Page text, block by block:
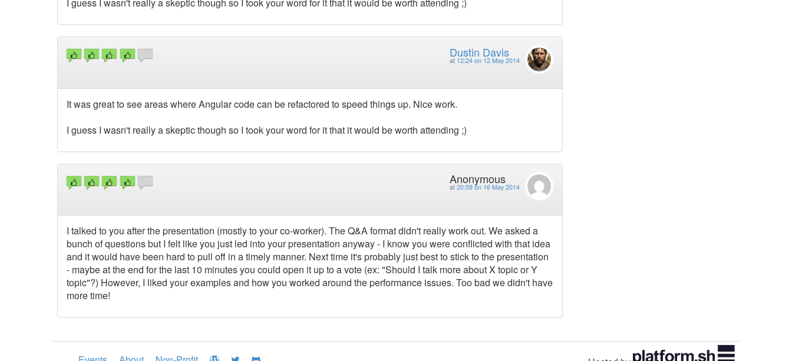
I guess I wasn't really a skeptic though so I took your word for it that it would be worth attending ;)
Dustin Davis
at 12:24 on 12 May 2014
It was great to see areas where Angular code can be refactored to speed things up. Nice work.
I guess I wasn't really a skeptic though so I took your word for it that it would be worth attending ;)
Anonymous
at 20:09 on 16 May 2014
I talked to you after the presentation (mostly to your co-worker). The Q&A format didn't really work out. We asked a
bunch of questions but I felt like you just led into your presentation anyway - I know you were conflicted with that idea
and it would have been hard to pull off in a timely manner. Next time it's probably just best to stick to the presentation
- maybe at the end for the last 10 minutes you could open it up to a vote (ex: "Should I talk more about X topic or Y
topic"?) However, I liked your examples and how you worked around the performance issues. Too bad we didn't have
more time!